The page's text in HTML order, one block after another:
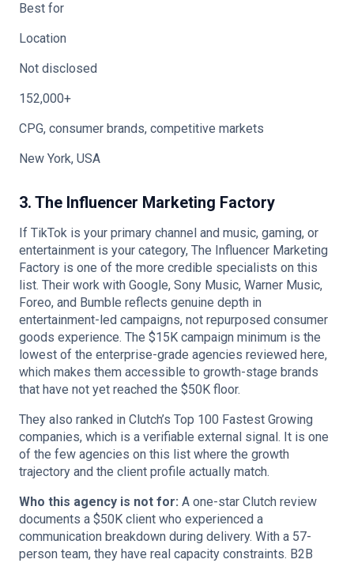
Best for
Location
Not disclosed
152,000+
CPG, consumer brands, competitive markets
New York, USA
3. The Influencer Marketing Factory
If TikTok is your primary channel and music, gaming, or
entertainment is your category, The Influencer Marketing
Factory is one of the more credible specialists on this
list. Their work with Google, Sony Music, Warner Music,
Foreo, and Bumble reflects genuine depth in
entertainment-led campaigns, not repurposed consumer
goods experience. The $15K campaign minimum is the
lowest of the enterprise-grade agencies reviewed here,
which makes them accessible to growth-stage brands
that have not yet reached the $50K floor.
They also ranked in Clutch’s Top 100 Fastest Growing
companies, which is a verifiable external signal. It is one
of the few agencies on this list where the growth
trajectory and the client profile actually match.
Who this agency is not for: A one-star Clutch review
documents a $50K client who experienced a
communication breakdown during delivery. With a 57-
person team, they have real capacity constraints. B2B